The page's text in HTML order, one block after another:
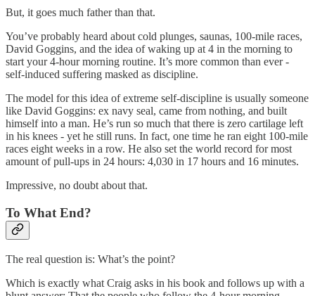
But, it goes much father than that.
You’ve probably heard about cold plunges, saunas, 100-mile races,
David Goggins, and the idea of waking up at 4 in the morning to
start your 4-hour morning routine. It’s more common than ever -
self-induced suffering masked as discipline.
The model for this idea of extreme self-discipline is usually someone
like David Goggins: ex navy seal, came from nothing, and built
himself into a man. He’s run so much that there is zero cartilage left
in his knees - yet he still runs. In fact, one time he ran eight 100-mile
races eight weeks in a row. He also set the world record for most
amount of pull-ups in 24 hours: 4,030 in 17 hours and 16 minutes.
Impressive, no doubt about that.
To What End?
The real question is: What’s the point?
Which is exactly what Craig asks in his book and follows up with a